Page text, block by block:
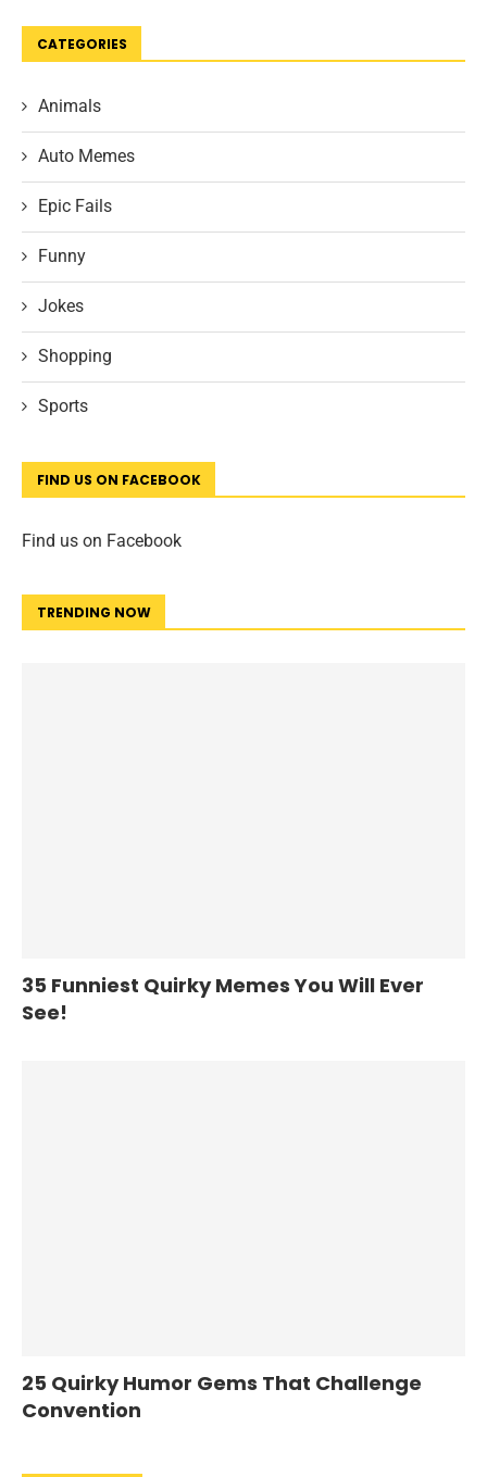
CATEGORIES
Animals
Auto Memes
Epic Fails
Funny
Jokes
Shopping
Sports
FIND US ON FACEBOOK
Find us on Facebook
TRENDING NOW
35 Funniest Quirky Memes You Will Ever
See!
25 Quirky Humor Gems That Challenge
Convention